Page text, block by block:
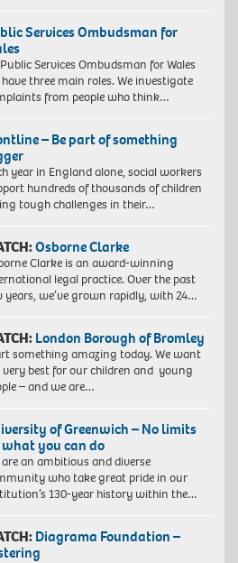
Services Ombudsman for
Services Ombudsman for Wales
three main roles. We investigate
from people who think…
– Be part of something
year in England alone, social workers
hundreds of thousands of children
tough challenges in their…
Osborne Clarke
Clarke is an award-winning
legal practice. Over the past
years, we’ve grown rapidly, with 24…
London Borough of Bromley
something amazing today. We want
very best for our children and young
– and we are…
of Greenwich – No limits
you can do
are an ambitious and diverse
who take great pride in our
130-year history within the…
Diagrama Foundation –